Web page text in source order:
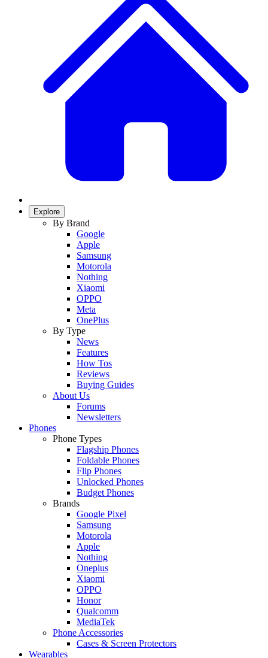
Explore
By Brand
Google
Apple
Samsung
Motorola
Nothing
Xiaomi
OPPO
Meta
OnePlus
By Type
News
Features
How Tos
Reviews
Buying Guides
About Us
Forums
Newsletters
Phones
Phone Types
Flagship Phones
Foldable Phones
Flip Phones
Unlocked Phones
Budget Phones
Brands
Google Pixel
Samsung
Motorola
Apple
Nothing
Oneplus
Xiaomi
OPPO
Honor
Qualcomm
MediaTek
Phone Accessories
Cases & Screen Protectors
Wearables